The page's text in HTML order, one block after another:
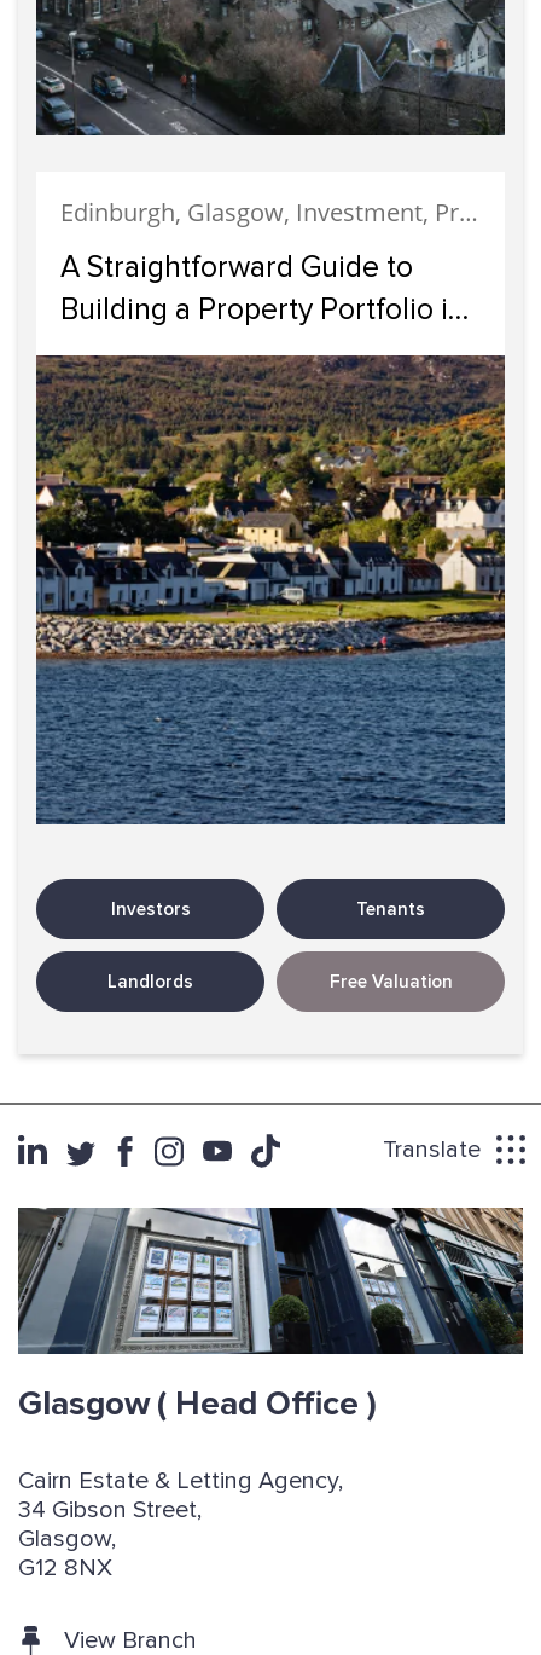
Edinburgh, Glasgow, Investment, Property Investment
A Straightforward Guide to
Building a Property Portfolio in
Scotland
Investors Tenants
Landlords Free Valuation
Translate
Glasgow( Head Office )
Cairn Estate & Letting Agency,
34 Gibson Street,
Glasgow,
G12 8NX
View Branch